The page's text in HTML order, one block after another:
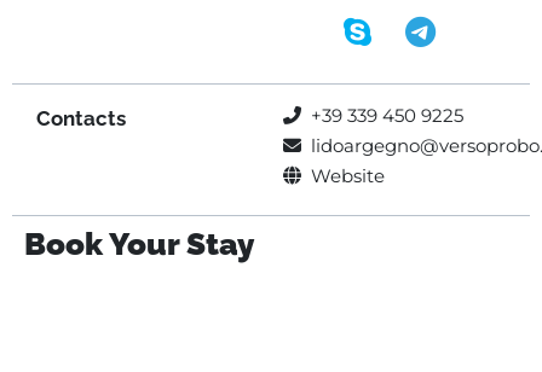
Contacts
+39 339 450 9225
Website
Book Your Stay